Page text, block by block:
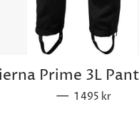
Prime 3L
— Sale price
1 495 kr